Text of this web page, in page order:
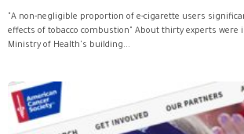
"A non-negligible proportion of e-cigarette users
effects of tobacco combustion" About thirty experts were
Ministry of Health's building...